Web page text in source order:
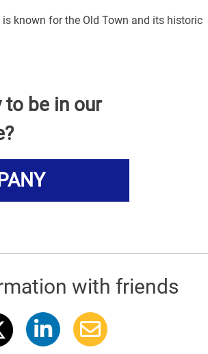
known for the Old Town and its historic
to be in our
with friends